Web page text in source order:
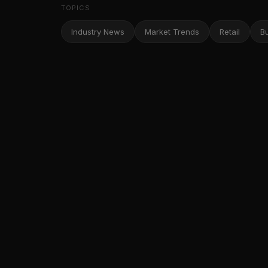
TOPICS
Industry News Market Trends Retail